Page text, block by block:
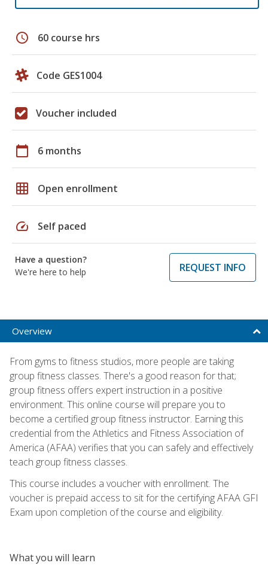
schedule 60 course hrs
Code GES1004
Voucher included
calendar_today 6 months
grid_on Open enrollment
speed Self paced
Have a question?
We're here to help
REQUEST INFO
Overview
From gyms to fitness studios, more people are taking
group fitness classes. There's a good reason for that;
group fitness offers expert instruction in a positive
environment. This online course will prepare you to
become a certified group fitness instructor. Earning this
credential from the Athletics and Fitness Association of
America (AFAA) verifies that you can safely and effectively
teach group fitness classes.
This course includes a voucher with enrollment. The
voucher is prepaid access to sit for the certifying AFAA GFI
Exam upon completion of the course and eligibility.
What you will learn